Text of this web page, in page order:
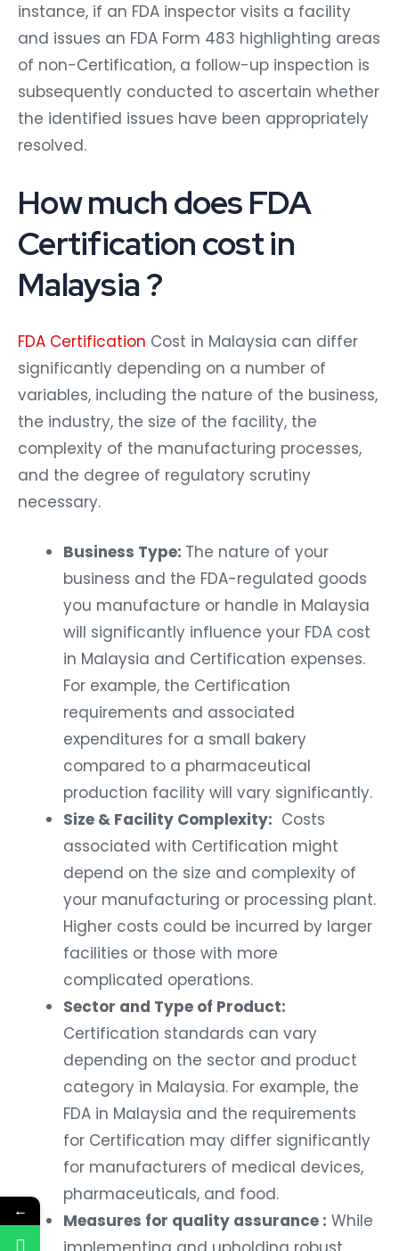
instance, if an FDA inspector visits a facility
and issues an FDA Form 483 highlighting areas
of non-Certification, a follow-up inspection is
subsequently conducted to ascertain whether
the identified issues have been appropriately
resolved.
How much does FDA
Certification cost in
Malaysia ?
FDA Certification Cost in Malaysia can differ
significantly depending on a number of
variables, including the nature of the business,
the industry, the size of the facility, the
complexity of the manufacturing processes,
and the degree of regulatory scrutiny
necessary.
Business Type: The nature of your
business and the FDA-regulated goods
you manufacture or handle in Malaysia
will significantly influence your FDA cost
in Malaysia and Certification expenses.
For example, the Certification
requirements and associated
expenditures for a small bakery
compared to a pharmaceutical
production facility will vary significantly.
Size & Facility Complexity: Costs
associated with Certification might
depend on the size and complexity of
your manufacturing or processing plant.
Higher costs could be incurred by larger
facilities or those with more
complicated operations.
Sector and Type of Product:
Certification standards can vary
depending on the sector and product
category in Malaysia. For example, the
FDA in Malaysia and the requirements
for Certification may differ significantly
for manufacturers of medical devices,
pharmaceuticals, and food.
Measures for quality assurance : While
←